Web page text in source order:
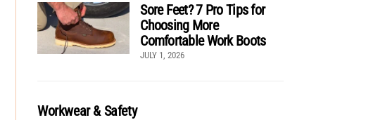
Sore Feet? 7 Pro Tips for
Choosing More
Comfortable Work Boots
JULY 1, 2026
Workwear & Safety